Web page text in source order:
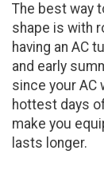
The best way
shape is with
having an AC
and early
since your AC
hottest days
make you
lasts longer.